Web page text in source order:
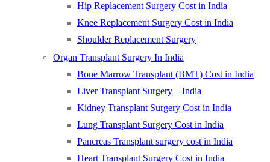
Hip Replacement Surgery Cost in India
Knee Replacement Surgery Cost in India
Shoulder Replacement Surgery
Organ Transplant Surgery In India
Bone Marrow Transplant (BMT) Cost in India
Liver Transplant Surgery – India
Kidney Transplant Surgery Cost in India
Lung Transplant Surgery Cost in India
Pancreas Transplant surgery cost in India
Heart Transplant Surgery Cost in India